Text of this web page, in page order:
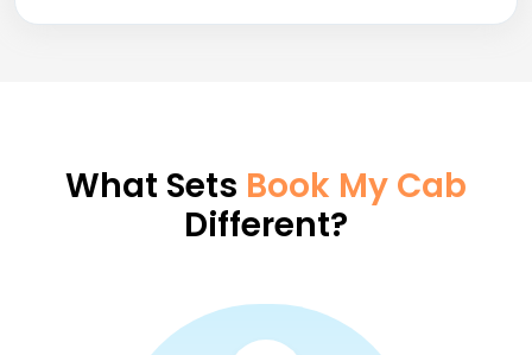
What Sets Book My Cab
Different?